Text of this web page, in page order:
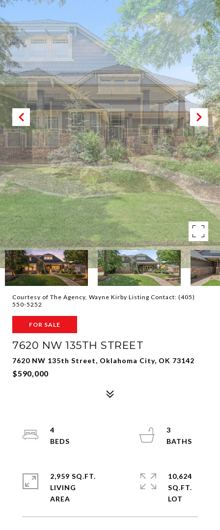
Courtesy of The Agency, Wayne Kirby Listing Contact: (405)
550-5252
FOR SALE
7620 NW 135TH STREET
7620 NW 135th Street, Oklahoma City, OK 73142
$590,000
4
3
2,959 SQ.FT.
LIVING
10,624
SQ.FT.